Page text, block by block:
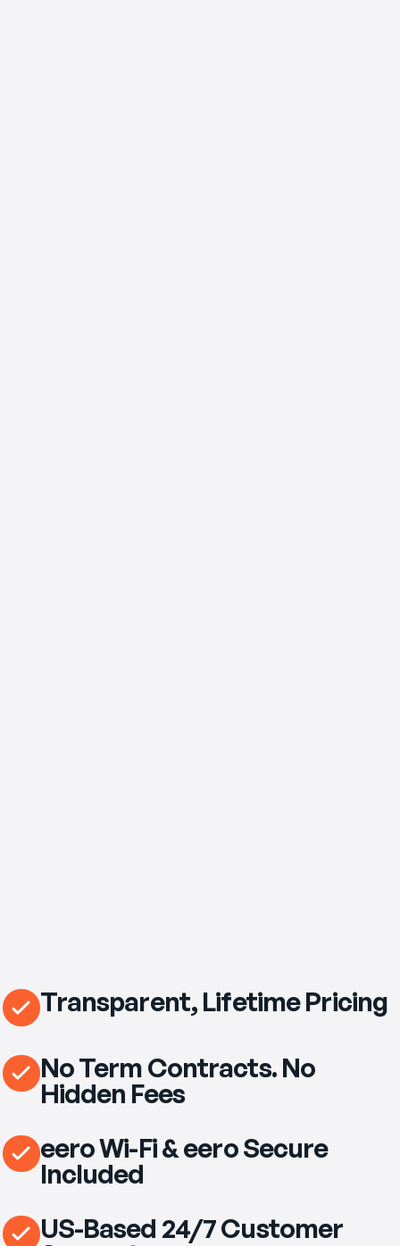
Transparent, Lifetime Pricing
No Term Contracts. No
Hidden Fees
eero Wi-Fi & eero Secure
Included
US-Based 24/7 Customer